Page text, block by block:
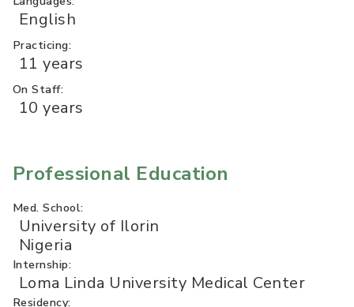
English
Practicing:
11 years
On Staff:
10 years
Professional Education
Med. School:
University of Ilorin
Nigeria
Internship:
Loma Linda University Medical Center
Residency: